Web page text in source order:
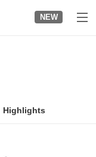
NEW
Highlights